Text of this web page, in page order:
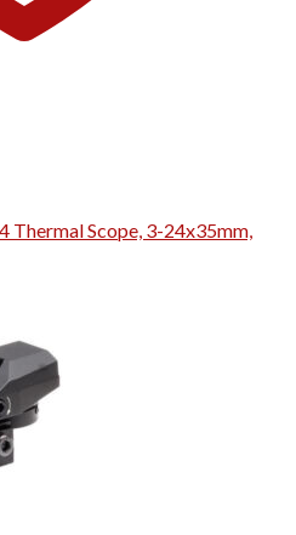
Thermal Scope, 3-24x35mm,